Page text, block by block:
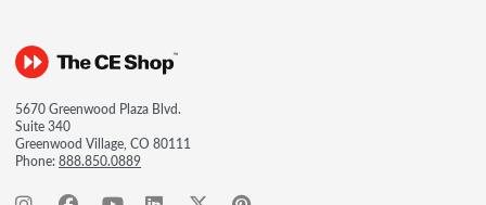
5670 Greenwood Plaza Blvd.
Suite 340
Greenwood Village, CO 80111
Phone:888.850.0889